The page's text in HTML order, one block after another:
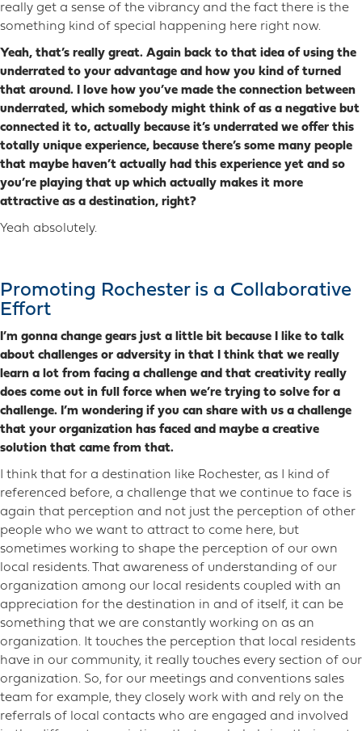
really get a sense of the vibrancy and the fact there is the
something kind of special happening here right now.
Yeah, that’s really great. Again back to that idea of using the
underrated to your advantage and how you kind of turned
that around. I love how you’ve made the connection between
underrated, which somebody might think of as a negative but
connected it to, actually because it’s underrated we offer this
totally unique experience, because there’s some many people
that maybe haven’t actually had this experience yet and so
you’re playing that up which actually makes it more
attractive as a destination, right?
Yeah absolutely.
Promoting Rochester is a Collaborative
Effort
I’m gonna change gears just a little bit because I like to talk
about challenges or adversity in that I think that we really
learn a lot from facing a challenge and that creativity really
does come out in full force when we’re trying to solve for a
challenge. I’m wondering if you can share with us a challenge
that your organization has faced and maybe a creative
solution that came from that.
I think that for a destination like Rochester, as I kind of
referenced before, a challenge that we continue to face is
again that perception and not just the perception of other
people who we want to attract to come here, but
sometimes working to shape the perception of our own
local residents. That awareness of understanding of our
organization among our local residents coupled with an
appreciation for the destination in and of itself, it can be
something that we are constantly working on as an
organization. It touches the perception that local residents
have in our community, it really touches every section of our
organization. So, for our meetings and conventions sales
team for example, they closely work with and rely on the
referrals of local contacts who are engaged and involved